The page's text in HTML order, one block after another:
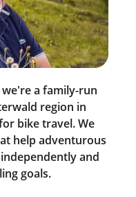
a family-run
region in
bike travel. We
help adventurous
and
goals.